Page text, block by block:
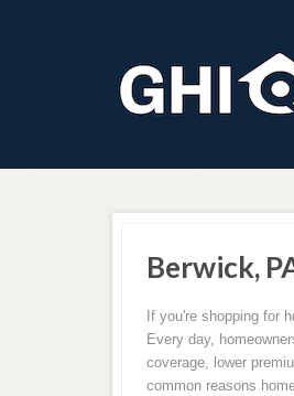
Berwick,
If you're shopping for
Every day,
coverage, lower
common reasons